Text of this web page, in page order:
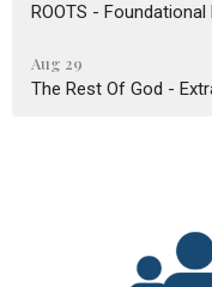
ROOTS -
Aug 29
The Rest Of God -